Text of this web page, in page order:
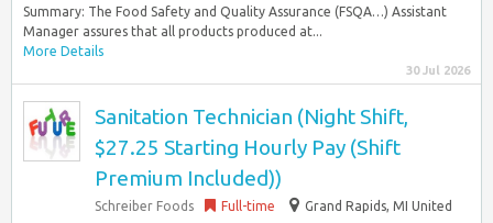
Summary: The Food Safety and Quality Assurance (FSQA…) Assistant
Manager assures that all products produced at...
More Details
30 Jul 2026
Sanitation Technician (Night Shift,
$27.25 Starting Hourly Pay (Shift
Premium Included))
Schreiber Foods Full-time
Grand Rapids, MI United